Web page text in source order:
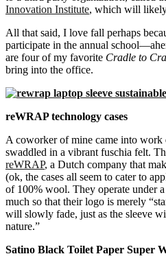
Innovation Institute, which will likely
All that said, I love fall perhaps
participate in the annual
are four of my favorite Cradle to
bring into the office.
reWRAP technology cases
A coworker of mine came into
swaddled in a vibrant fuschia felt.
reWRAP, a Dutch company that
(ok, the cases all seem to cater to
of 100% wool. They operate under a
much so that their logo is merely
will slowly fade, just as the sleeve
nature.”
Satino Black Toilet Paper Super